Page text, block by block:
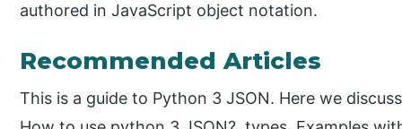
authored in JavaScript object notation.
Recommended Articles
This is a guide to Python 3 JSON. Here we